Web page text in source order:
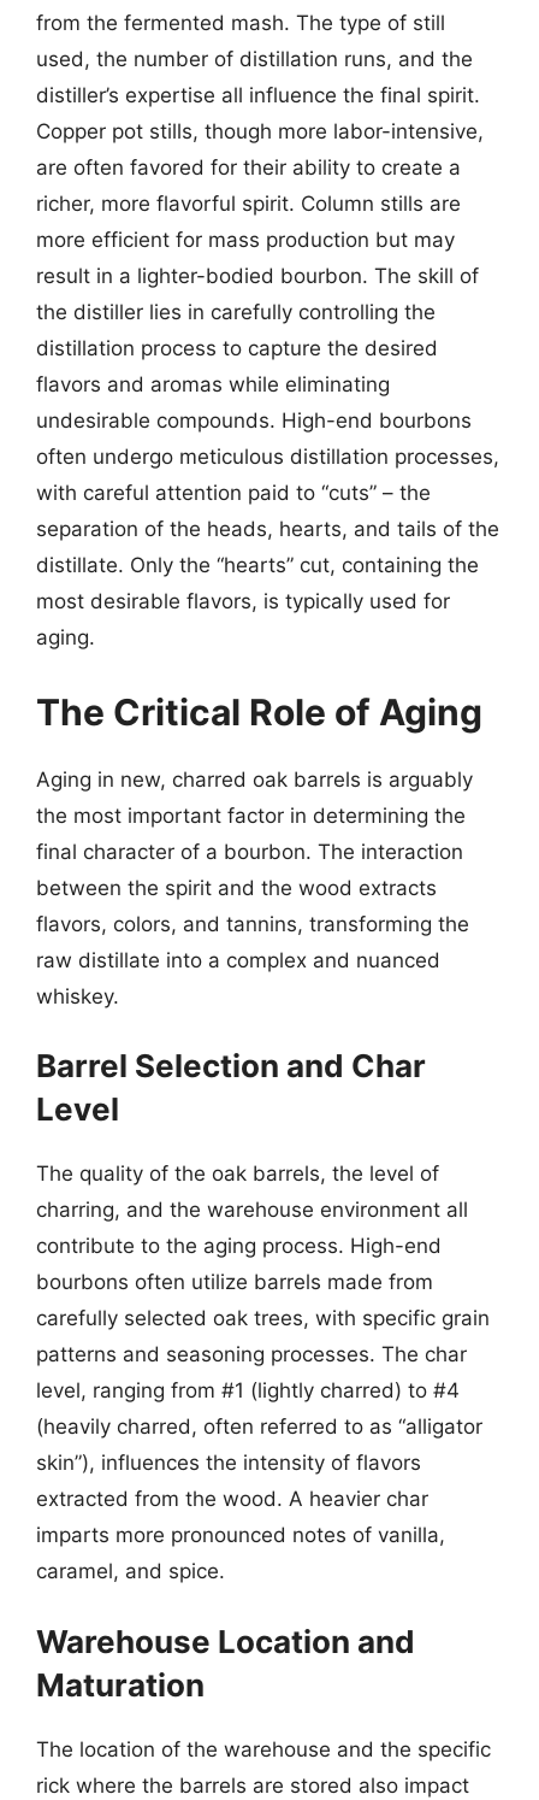
from the fermented mash. The type of still
used, the number of distillation runs, and the
distiller’s expertise all influence the final spirit.
Copper pot stills, though more labor-intensive,
are often favored for their ability to create a
richer, more flavorful spirit. Column stills are
more efficient for mass production but may
result in a lighter-bodied bourbon. The skill of
the distiller lies in carefully controlling the
distillation process to capture the desired
flavors and aromas while eliminating
undesirable compounds. High-end bourbons
often undergo meticulous distillation processes,
with careful attention paid to “cuts” – the
separation of the heads, hearts, and tails of the
distillate. Only the “hearts” cut, containing the
most desirable flavors, is typically used for
aging.
The Critical Role of Aging
Aging in new, charred oak barrels is arguably
the most important factor in determining the
final character of a bourbon. The interaction
between the spirit and the wood extracts
flavors, colors, and tannins, transforming the
raw distillate into a complex and nuanced
whiskey.
Barrel Selection and Char
Level
The quality of the oak barrels, the level of
charring, and the warehouse environment all
contribute to the aging process. High-end
bourbons often utilize barrels made from
carefully selected oak trees, with specific grain
patterns and seasoning processes. The char
level, ranging from #1 (lightly charred) to #4
(heavily charred, often referred to as “alligator
skin”), influences the intensity of flavors
extracted from the wood. A heavier char
imparts more pronounced notes of vanilla,
caramel, and spice.
Warehouse Location and
Maturation
The location of the warehouse and the specific
rick where the barrels are stored also impact